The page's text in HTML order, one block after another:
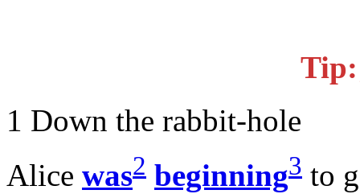
1 Down the rabbit-hole
Alice was2 beginning3 to